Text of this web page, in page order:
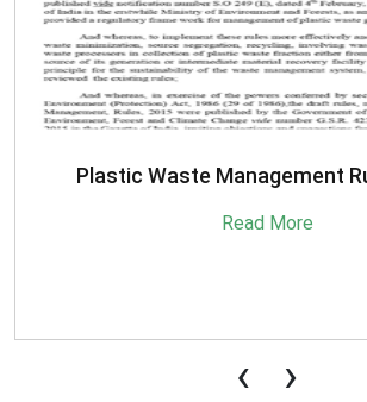
SBM-Advisory-on-MRF-
Read More
‹ ›